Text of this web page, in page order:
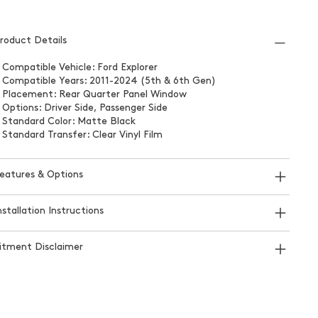
Details
Compatible Vehicle: Ford Explorer
Compatible Years: 2011-2024 (5th & 6th Gen)
Placement: Rear Quarter Panel Window
Options: Driver Side, Passenger Side
Standard Color: Matte Black
Standard Transfer: Clear Vinyl Film
& Options
Instructions
Disclaimer